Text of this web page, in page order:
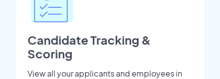
Candidate Tracking &
Scoring
View all your applicants and employees in